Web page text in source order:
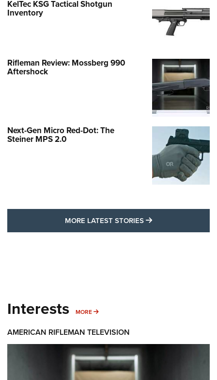
KelTec KSG Tactical Shotgun
Inventory
Rifleman Review: Mossberg 990
Aftershock
Next-Gen Micro Red-Dot: The
Steiner MPS 2.0
MORE LATEST STORIES MORE LATEST
Interests MORE MORE INTERESTS
AMERICAN RIFLEMAN TELEVISION